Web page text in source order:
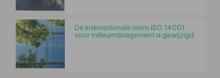
De internationale norm ISO 14001
voor milieumanagement is gewijzigd